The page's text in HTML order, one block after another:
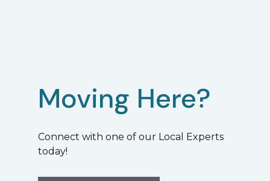
Moving Here?
Connect with one of our Local Experts
today!